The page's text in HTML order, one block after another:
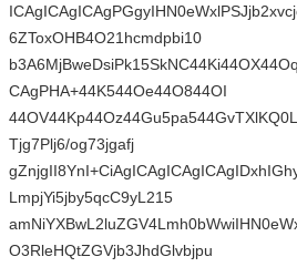
6ZToxOHB4O21hcmdpbi10
CAgPHA+44K544Oe44O844OI
Tjg7Plj6/og73jgafj
LmpjYi5jby5qcC9yL215
O3RleHQtZGVjb3JhdGlvbjpu